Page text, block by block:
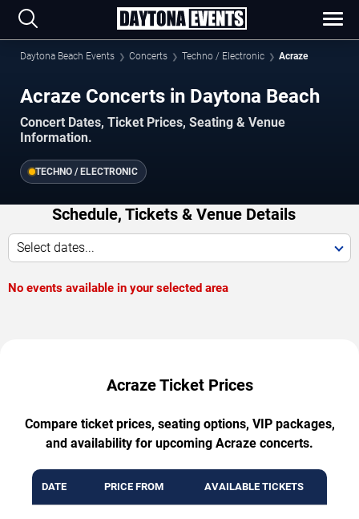
Daytona Beach Events Concerts Techno / Electronic Acraze
Acraze Concerts in Daytona Beach
Concert Dates, Ticket Prices, Seating & Venue
Information.
TECHNO / ELECTRONIC
Schedule, Tickets & Venue Details
Select dates...
No events available in your selected area
Acraze Ticket Prices
Compare ticket prices, seating options, VIP packages,
and availability for upcoming Acraze concerts.
DATE PRICE FROM AVAILABLE TICKETS